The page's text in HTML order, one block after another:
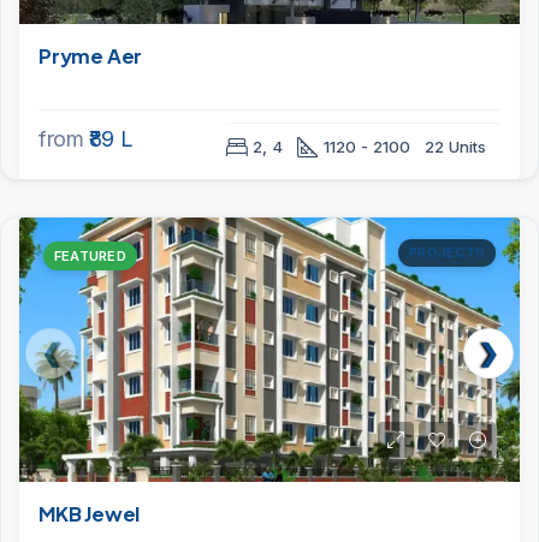
Pryme Aer
from ₹89 L 2, 4 1120 - 2100 22 Units
FEATURED PROJECTS
MKB Jewel